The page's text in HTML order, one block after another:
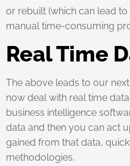
or rebuilt (which can lead
manual time-consuming
Real Time
The above leads to our
now deal with real time
business intelligence
data and then you can act
gained from that data,
methodologies.